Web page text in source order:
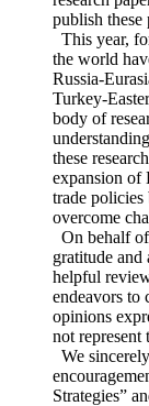
research
publish
This year,
the world
Russia-
Turkey-
body of
these
expansion of
trade policies
overcome
On behalf of
gratitude and
helpful
endeavors to
opinions
not
We sincerely